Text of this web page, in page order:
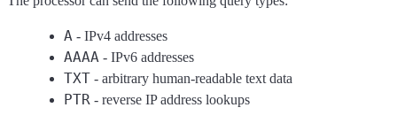
A - IPv4 addresses
AAAA - IPv6 addresses
TXT - arbitrary human-readable text data
PTR - reverse IP address lookups